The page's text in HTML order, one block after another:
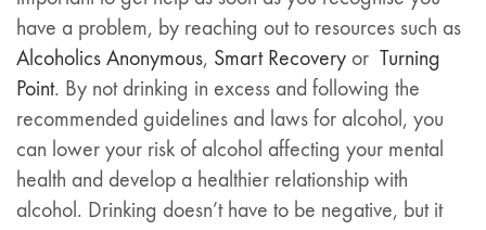
have a problem, by reaching out to resources such as
Alcoholics Anonymous, Smart Recovery or Turning
Point. By not drinking in excess and following the
recommended guidelines and laws for alcohol, you
can lower your risk of alcohol affecting your mental
health and develop a healthier relationship with
alcohol. Drinking doesn’t have to be negative, but it